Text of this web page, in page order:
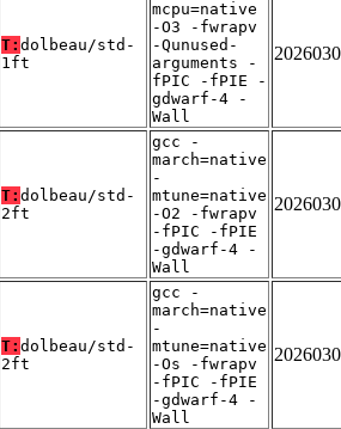
T: dolbeau/std-
1ft
mcpu=native
-O3 -fwrapv
-Qunused-
arguments -
fPIC -fPIE -
gdwarf-4 -
Wall
T: dolbeau/std-
2ft
gcc -
march=native
-
mtune=native
-O2 -fwrapv
-fPIC -fPIE
-gdwarf-4 -
Wall
T: dolbeau/std-
2ft
gcc -
march=native
-
mtune=native
-Os -fwrapv
-fPIC -fPIE
-gdwarf-4 -
Wall